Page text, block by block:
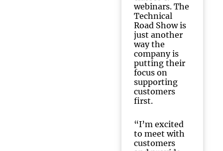
webinars. The
Technical
Road Show is
just another
way the
company is
putting their
focus on
supporting
customers
first.
“I’m excited
to meet with
customers